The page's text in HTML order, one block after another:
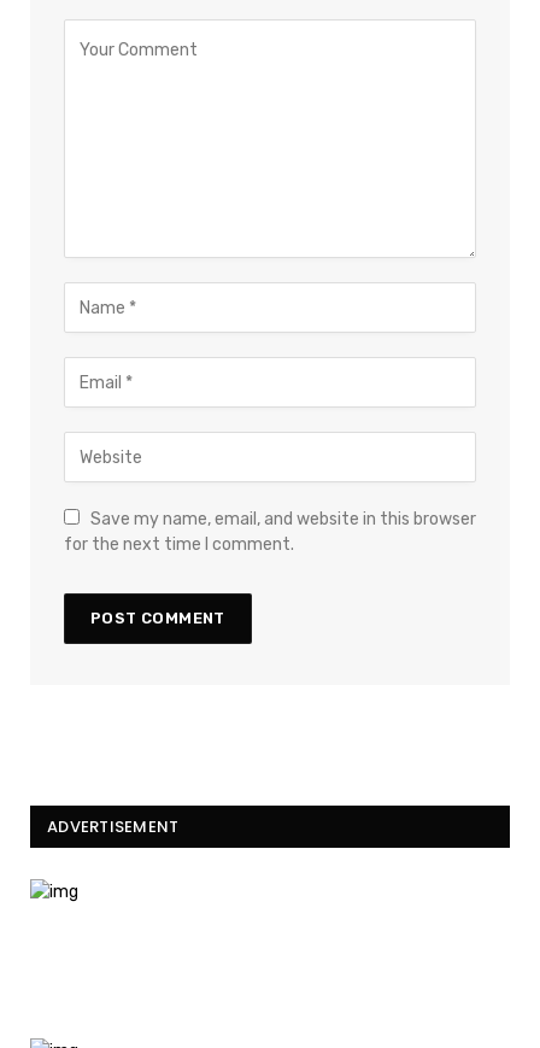
Save my name, email, and website in this browser
for the next time I comment.
ADVERTISEMENT